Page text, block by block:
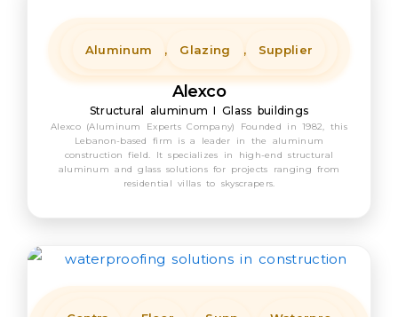
Aluminum , Glazing , Supplier
Alexco
Structural aluminum I Glass buildings
Alexco (Aluminum Experts Company) Founded in 1982, this
Lebanon-based firm is a leader in the aluminum
construction field. It specializes in high-end structural
aluminum and glass solutions for projects ranging from
residential villas to skyscrapers.